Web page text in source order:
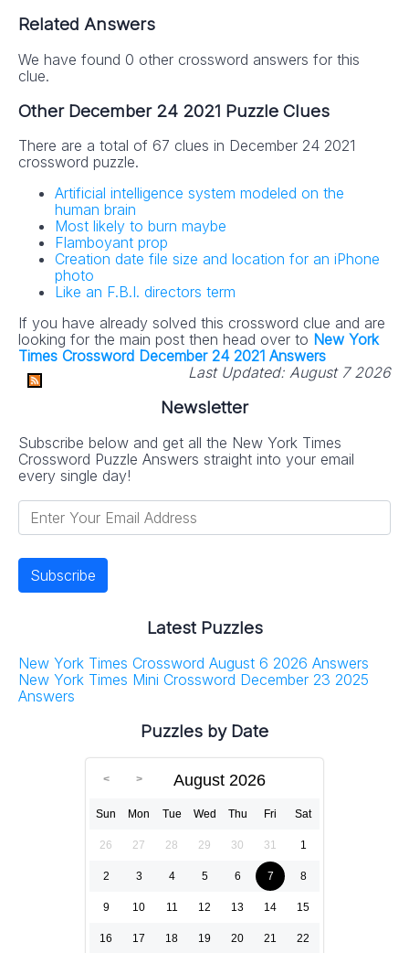
Related Answers
We have found 0 other crossword answers for this
clue.
Other December 24 2021 Puzzle Clues
There are a total of 67 clues in December 24 2021
crossword puzzle.
Artificial intelligence system modeled on the
human brain
Most likely to burn maybe
Flamboyant prop
Creation date file size and location for an iPhone
photo
Like an F.B.I. directors term
If you have already solved this crossword clue and are
looking for the main post then head over to New York
Times Crossword December 24 2021 Answers
Last Updated: August 7 2026
Newsletter
Subscribe below and get all the New York Times
Crossword Puzzle Answers straight into your email
every single day!
Latest Puzzles
New York Times Crossword August 6 2026 Answers
New York Times Mini Crossword December 23 2025
Answers
Puzzles by Date
August 2026
Sun Mon Tue Wed Thu Fri Sat
26 27 28 29 30 31 1
2 3 4 5 6 7 8
9 10 11 12 13 14 15
16 17 18 19 20 21 22